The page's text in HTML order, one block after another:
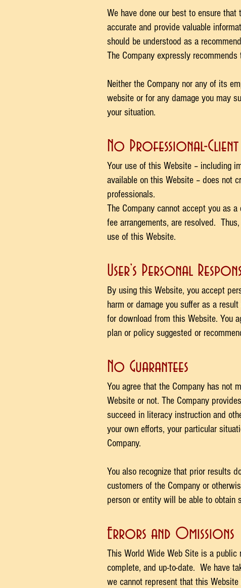
We have done our best to ensure
accurate and provide valuable
should be understood as a
The Company expressly
Neither the Company nor any of its
website or for any damage you may
your situation.
No Professional-
Your use of this Website – including
available on this Website – does not
professionals.
The Company cannot accept you as
fee arrangements, are resolved.
use of this Website.
User’s Personal
By using this Website, you accept
harm or damage you suffer as a
for download from this Website. You
plan or policy suggested or
No Guarantees​
You agree that the Company has not
Website or not. The Company
succeed in literacy instruction and
your own efforts, your particular
Company.
You also recognize that prior results
customers of the Company or
person or entity will be able to obtain
Errors and Omissions​
This World Wide Web Site is a public
complete, and up-to-date. We have
we cannot represent that this